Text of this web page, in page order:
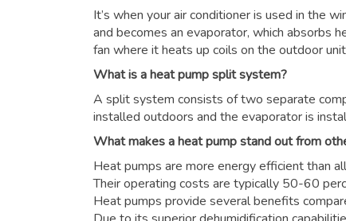
It’s when your air conditioner is used in the
and becomes an evaporator, which absorbs
fan where it heats up coils on the outdoor
What is a heat pump split system?
A split system consists of two separate
installed outdoors and the evaporator is
What makes a heat pump stand out from
Heat pumps are more energy efficient than
Their operating costs are typically 50-60
Heat pumps provide several benefits